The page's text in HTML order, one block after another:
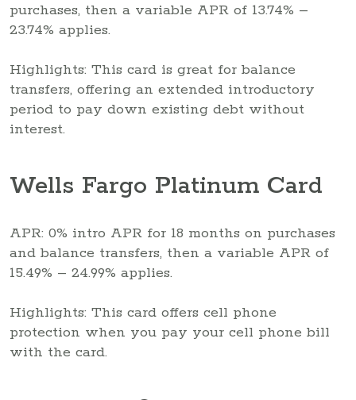
purchases, then a variable APR of 13.74% –
23.74% applies.
Highlights: This card is great for balance
transfers, offering an extended introductory
period to pay down existing debt without
interest.
Wells Fargo Platinum Card
APR: 0% intro APR for 18 months on purchases
and balance transfers, then a variable APR of
15.49% – 24.99% applies.
Highlights: This card offers cell phone
protection when you pay your cell phone bill
with the card.